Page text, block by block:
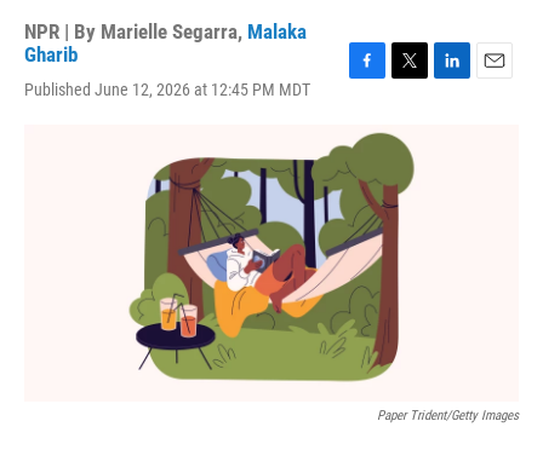
NPR | By Marielle Segarra, Malaka
Gharib
Published June 12, 2026 at 12:45 PM MDT
e
b
o
k
i
e
Paper Trident/Getty Images